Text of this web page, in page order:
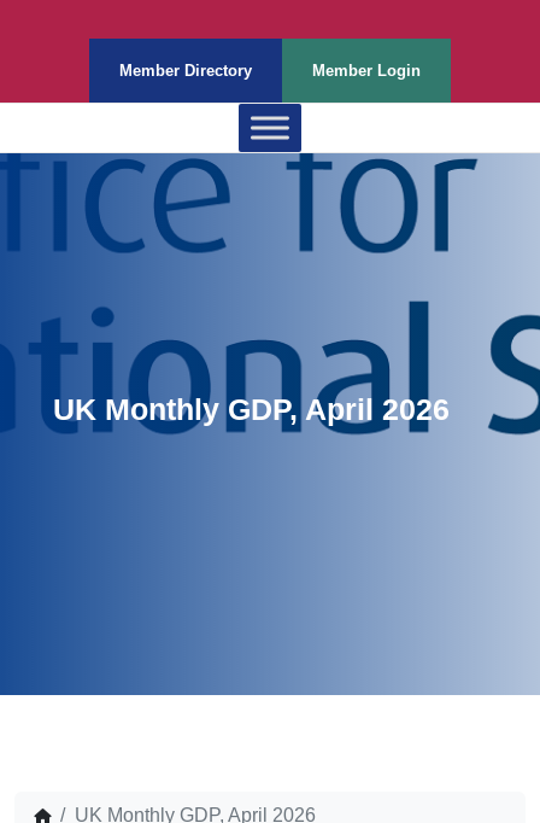
Member Directory Member Login
UK Monthly GDP, April 2026
UK Monthly GDP, April 2026